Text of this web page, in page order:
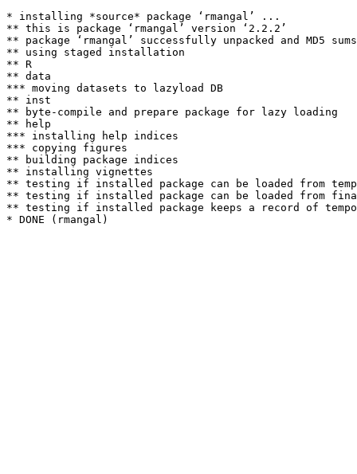
* installing *source* package ‘rmangal’ ...
** this is package ‘rmangal’ version ‘2.2.2’
** package ‘rmangal’ successfully unpacked and MD5
** using staged installation
** R
** data
*** moving datasets to lazyload DB
** inst
** byte-compile and prepare package for lazy loading
** help
*** installing help indices
*** copying figures
** building package indices
** installing vignettes
** testing if installed package can be loaded from
** testing if installed package can be loaded from
** testing if installed package keeps a record of